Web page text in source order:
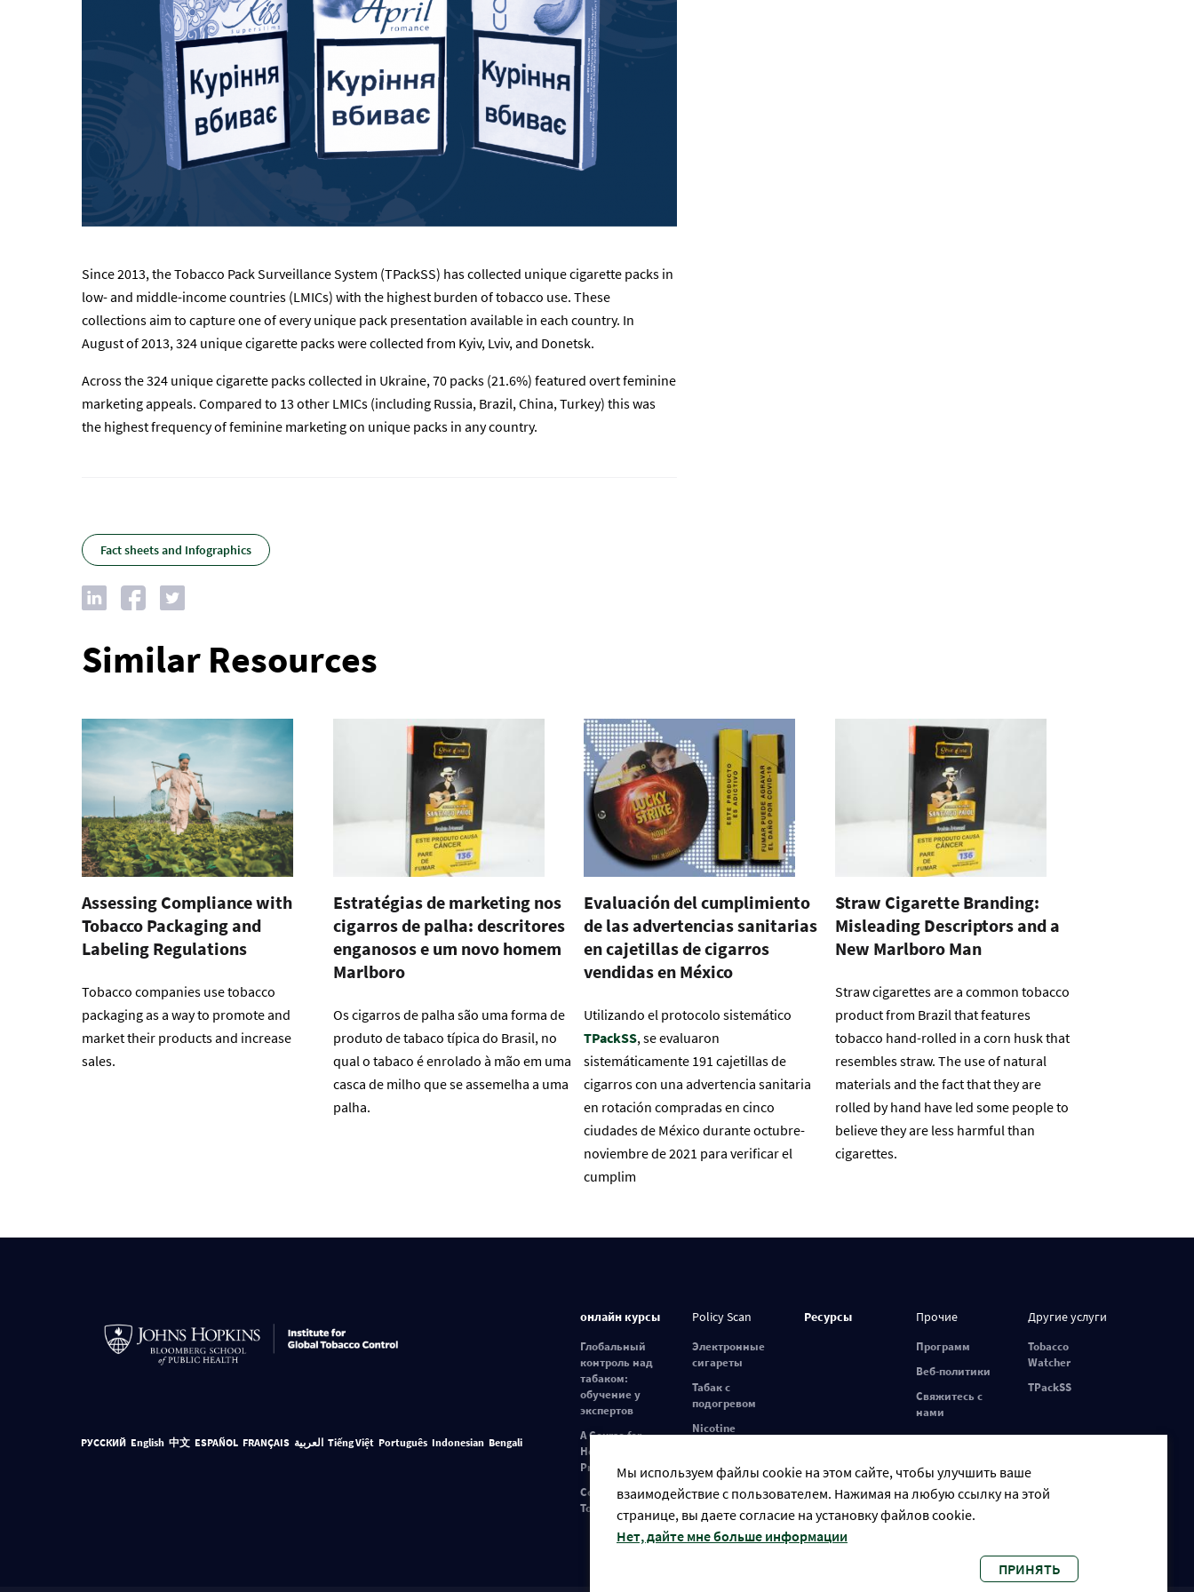
Since 2013, the Tobacco Pack Surveillance System (TPackSS) has collected unique cigarette packs in
low- and middle-income countries (LMICs) with the highest burden of tobacco use. These
collections aim to capture one of every unique pack presentation available in each country. In
August of 2013, 324 unique cigarette packs were collected from Kyiv, Lviv, and Donetsk.
Across the 324 unique cigarette packs collected in Ukraine, 70 packs (21.6%) featured overt feminine
marketing appeals. Compared to 13 other LMICs (including Russia, Brazil, China, Turkey) this was
the highest frequency of feminine marketing on unique packs in any country.
Fact sheets and Infographics
Similar Resources
Assessing Compliance with
Tobacco Packaging and
Labeling Regulations
Tobacco companies use tobacco
packaging as a way to promote and
market their products and increase
sales.
Estratégias de marketing nos
cigarros de palha: descritores
enganosos e um novo homem
Marlboro
Os cigarros de palha são uma forma de
produto de tabaco típica do Brasil, no
qual o tabaco é enrolado à mão em uma
casca de milho que se assemelha a uma
palha.
Evaluación del cumplimiento
de las advertencias sanitarias
en cajetillas de cigarros
vendidas en México
Utilizando el protocolo sistemático
TPackSS, se evaluaron
sistemáticamente 191 cajetillas de
cigarros con una advertencia sanitaria
en rotación compradas en cinco
ciudades de México durante octubre-
noviembre de 2021 para verificar el
cumplim
Straw Cigarette Branding:
Misleading Descriptors and a
New Marlboro Man
Straw cigarettes are a common tobacco
product from Brazil that features
tobacco hand-rolled in a corn husk that
resembles straw. The use of natural
materials and the fact that they are
rolled by hand have led some people to
believe they are less harmful than
cigarettes.
РУССКИЙ English 中文 ESPAÑOL FRANÇAIS العربية Tiếng Việt Português Indonesian Bengali
онлайн курсы
Глобальный
контроль над
табаком:
обучение у
экспертов
A Course for
Healthcare
Professionals
Covid-19 and
Tobacco Use
Policy Scan
Электронные
сигареты
Табак с
подогревом
Nicotine
Ресурсы Прочие
Программ
Веб-политики
Свяжитесь с
нами
Другие услуги
Tobacco
Watcher
TPackSS
Мы используем файлы cookie на этом сайте, чтобы улучшить ваше
взаимодействие с пользователем. Нажимая на любую ссылку на этой
странице, вы даете согласие на установку файлов cookie.
Нет, дайте мне больше информации
ПРИНЯТЬ